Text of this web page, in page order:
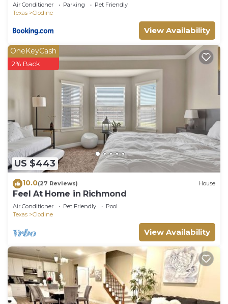
Air Conditioner Parking
Pet Friendly
Texas
Clodine
View Availability
US $443
OneKeyCash
2% Back
10.0(27 Reviews) House
Feel At Home in Richmond
Air Conditioner Pet Friendly
Pool
Texas
Clodine
View Availability